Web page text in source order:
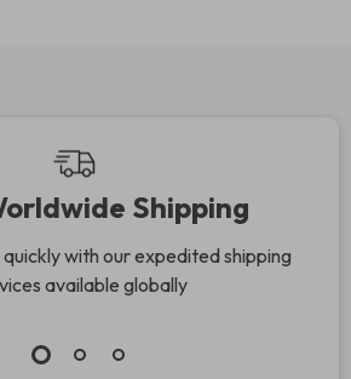
Shipping
with our expedited shipping
available globally